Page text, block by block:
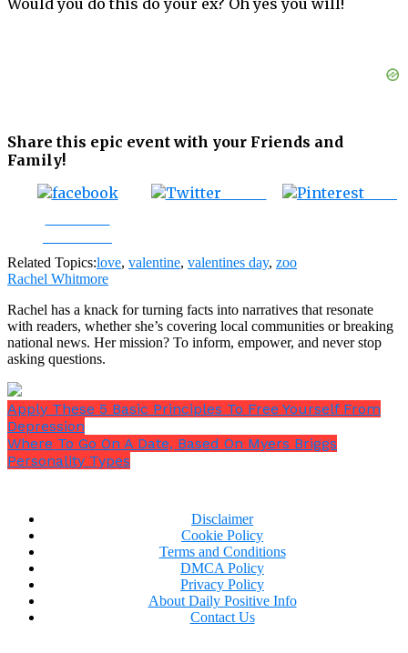
Would you do this do your ex? Oh yes you will!
Share this epic event with your Friends and
Family!
Related Topics:love, valentine, valentines day, zoo
Rachel Whitmore
Rachel has a knack for turning facts into narratives that resonate
with readers, whether she’s covering local communities or breaking
national news. Her mission? To inform, empower, and never stop
asking questions.
Apply These 5 Basic Principles To Free Yourself From
Depression
Where To Go On A Date, Based On Myers Briggs
Personality Types
Disclaimer
Cookie Policy
Terms and Conditions
DMCA Policy
Privacy Policy
About Daily Positive Info
Contact Us